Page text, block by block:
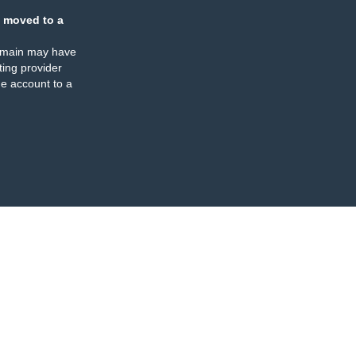
moved to a
may have
provider
account to a